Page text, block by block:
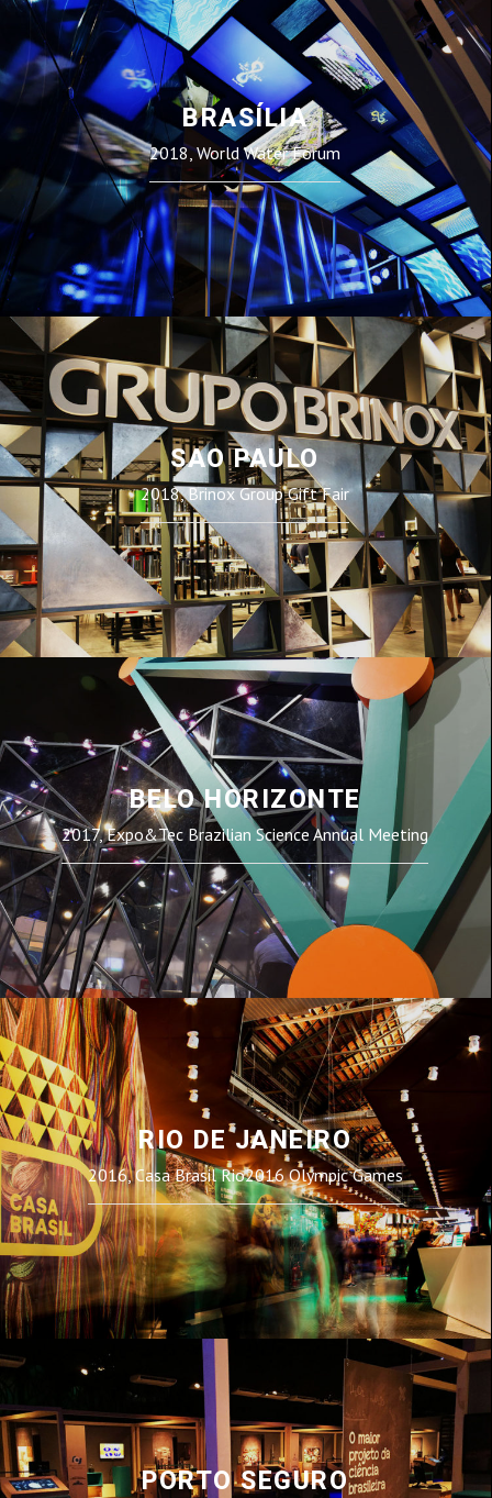
BRASÍLIA
2018, World Water Forum
SAO PAULO
2018, Brinox Group Gift Fair
BELO HORIZONTE
2017, Expo&Tec Brazilian Science Annual Meeting
RIO DE JANEIRO
2016, Casa Brasil Rio2016 Olympic Games
PORTO SEGURO